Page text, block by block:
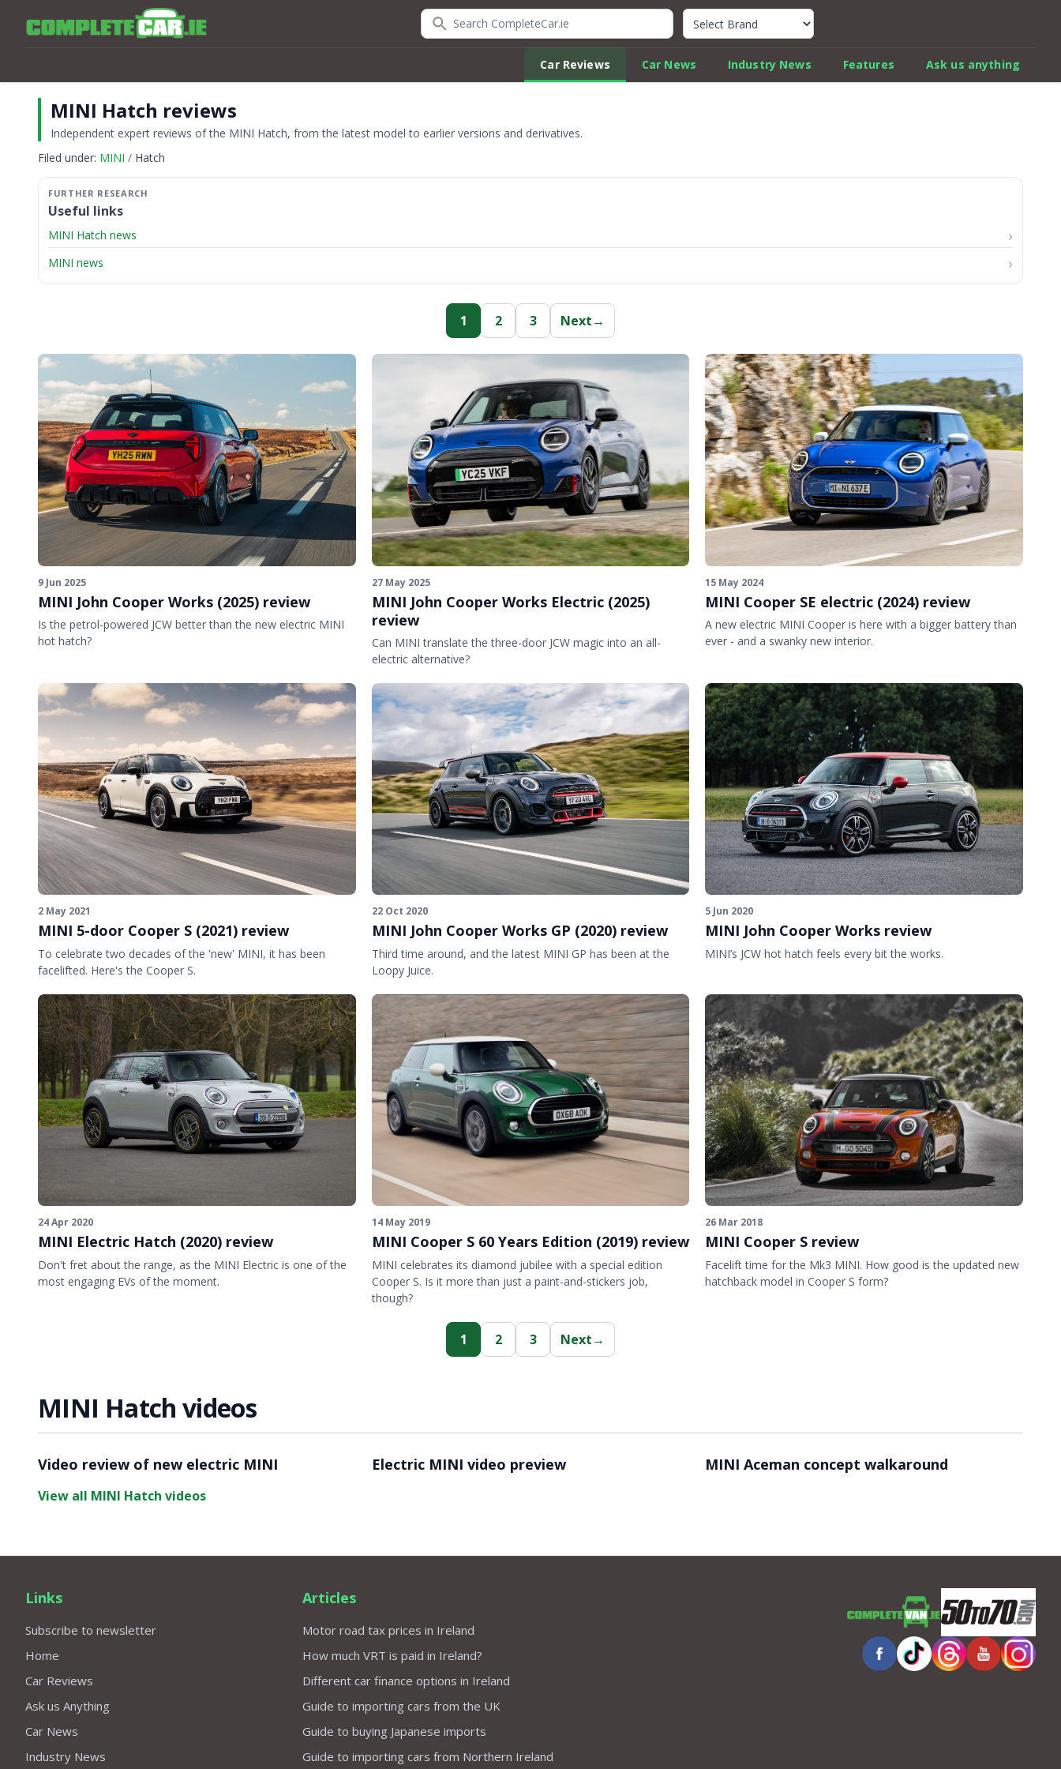
Search CompleteCar.ie Quick Car Review Finder
Car Reviews Car News Industry News Features Ask us anything
MINI Hatch reviews
Independent expert reviews of the MINI Hatch, from the latest model to earlier versions and derivatives.
Filed under: MINI Hatch
Useful links
MINI Hatch news
MINI news
1 2 3 Next→
9 Jun 2025
MINI John Cooper Works (2025) review
Is the petrol-powered JCW better than the new electric MINI
hot hatch?
27 May 2025
MINI John Cooper Works Electric (2025)
review
Can MINI translate the three-door JCW magic into an all-
electric alternative?
15 May 2024
MINI Cooper SE electric (2024) review
A new electric MINI Cooper is here with a bigger battery than
ever - and a swanky new interior.
2 May 2021
MINI 5-door Cooper S (2021) review
To celebrate two decades of the 'new' MINI, it has been
facelifted. Here's the Cooper S.
22 Oct 2020
MINI John Cooper Works GP (2020) review
Third time around, and the latest MINI GP has been at the
Loopy Juice.
5 Jun 2020
MINI John Cooper Works review
MINI’s JCW hot hatch feels every bit the works.
24 Apr 2020
MINI Electric Hatch (2020) review
Don't fret about the range, as the MINI Electric is one of the
most engaging EVs of the moment.
14 May 2019
MINI Cooper S 60 Years Edition (2019) review
MINI celebrates its diamond jubilee with a special edition
Cooper S. Is it more than just a paint-and-stickers job,
though?
26 Mar 2018
MINI Cooper S review
Facelift time for the Mk3 MINI. How good is the updated new
hatchback model in Cooper S form?
1 2 3 Next→
MINI Hatch videos
Video ready.
Video review of new electric MINI Video ready.
Electric MINI video preview MINI Aceman concept walkaround
View all MINI Hatch videos
Links
Subscribe to newsletter
Home
Car Reviews
Ask us Anything
Car News
Industry News
Articles
Motor road tax prices in Ireland
How much VRT is paid in Ireland?
Different car finance options in Ireland
Guide to importing cars from the UK
Guide to buying Japanese imports
Guide to importing cars from Northern Ireland